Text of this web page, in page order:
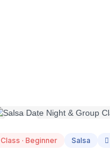
08
Class · Beginner Salsa